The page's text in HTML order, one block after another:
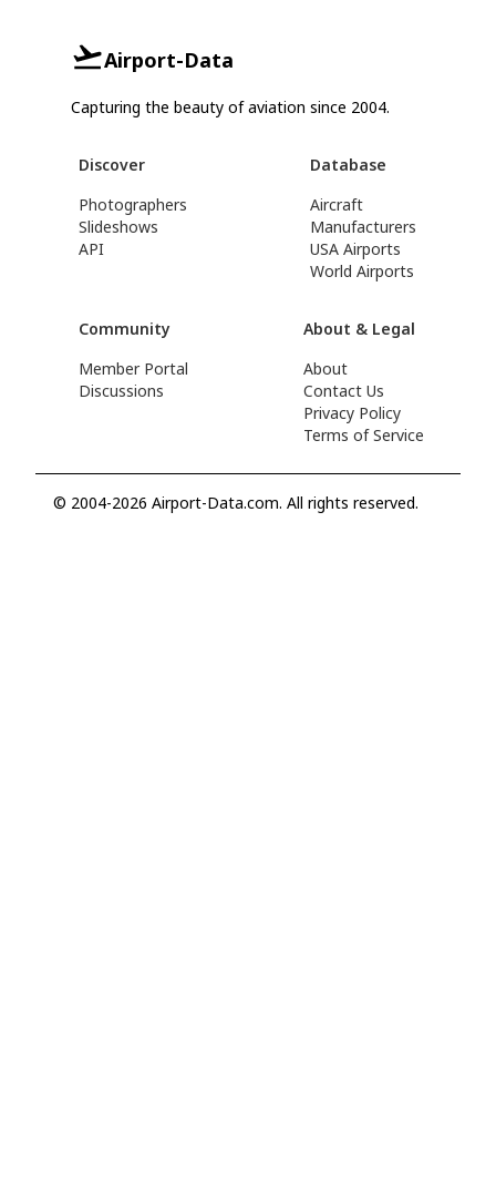
Airport-Data
Capturing the beauty of aviation since 2004.
Discover
Photographers
Slideshows
API
Database
Aircraft
Manufacturers
USA Airports
World Airports
Community
Member Portal
Discussions
About & Legal
About
Contact Us
Privacy Policy
Terms of Service
© 2004-2026 Airport-Data.com. All rights reserved.